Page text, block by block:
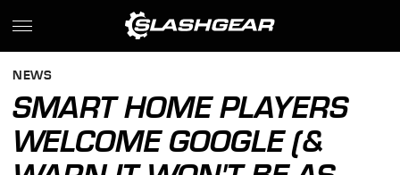
NEWS
SMART HOME PLAYERS
WELCOME GOOGLE (&